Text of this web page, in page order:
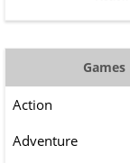
Games
Action
Adventure